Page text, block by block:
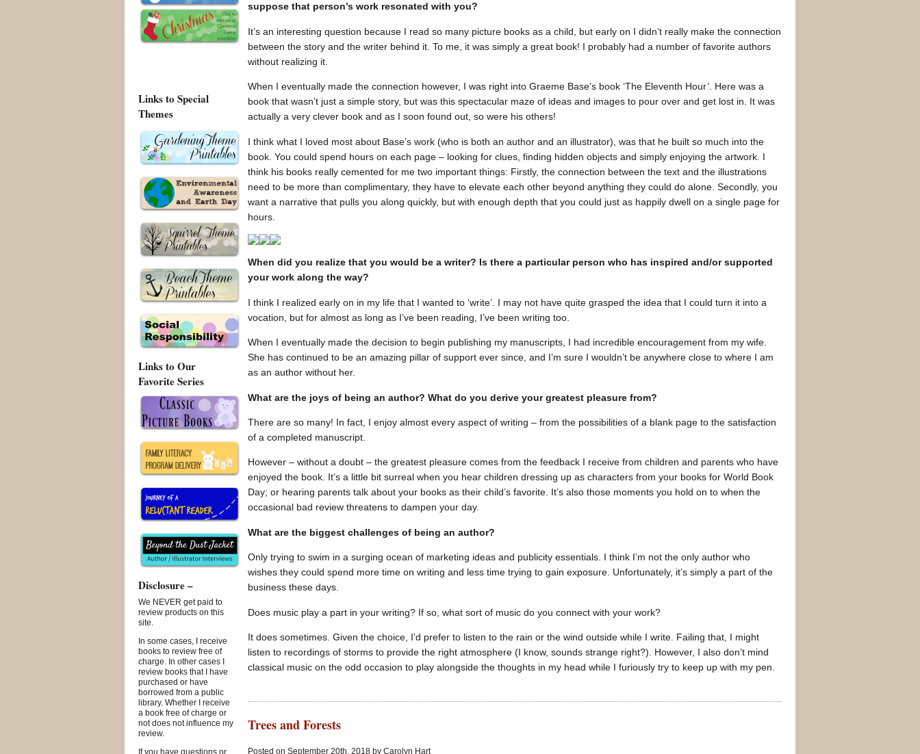
suppose that person’s work resonated with you?
It’s an interesting question because I read so many picture books as a child, but early on I didn’t really make the connection
between the story and the writer behind it. To me, it was simply a great book! I probably had a number of favorite authors
without realizing it.
When I eventually made the connection however, I was right into Graeme Base’s book ‘The Eleventh Hour’. Here was a
book that wasn’t just a simple story, but was this spectacular maze of ideas and images to pour over and get lost in. It was
actually a very clever book and as I soon found out, so were his others!
I think what I loved most about Base’s work (who is both an author and an illustrator), was that he built so much into the
book. You could spend hours on each page – looking for clues, finding hidden objects and simply enjoying the artwork. I
think his books really cemented for me two important things: Firstly, the connection between the text and the illustrations
need to be more than complimentary, they have to elevate each other beyond anything they could do alone. Secondly, you
want a narrative that pulls you along quickly, but with enough depth that you could just as happily dwell on a single page for
hours.
When did you realize that you would be a writer? Is there a particular person who has inspired and/or supported
your work along the way?
I think I realized early on in my life that I wanted to ‘write’. I may not have quite grasped the idea that I could turn it into a
vocation, but for almost as long as I’ve been reading, I’ve been writing too.
When I eventually made the decision to begin publishing my manuscripts, I had incredible encouragement from my wife.
She has continued to be an amazing pillar of support ever since, and I’m sure I wouldn’t be anywhere close to where I am
as an author without her.
What are the joys of being an author? What do you derive your greatest pleasure from?
There are so many! In fact, I enjoy almost every aspect of writing – from the possibilities of a blank page to the satisfaction
of a completed manuscript.
However – without a doubt – the greatest pleasure comes from the feedback I receive from children and parents who have
enjoyed the book. It’s a little bit surreal when you hear children dressing up as characters from your books for World Book
Day; or hearing parents talk about your books as their child’s favorite. It’s also those moments you hold on to when the
occasional bad review threatens to dampen your day.
What are the biggest challenges of being an author?
Only trying to swim in a surging ocean of marketing ideas and publicity essentials. I think I’m not the only author who
wishes they could spend more time on writing and less time trying to gain exposure. Unfortunately, it’s simply a part of the
business these days.
Does music play a part in your writing? If so, what sort of music do you connect with your work?
It does sometimes. Given the choice, I’d prefer to listen to the rain or the wind outside while I write. Failing that, I might
listen to recordings of storms to provide the right atmosphere (I know, sounds strange right?). However, I also don’t mind
classical music on the odd occasion to play alongside the thoughts in my head while I furiously try to keep up with my pen.
Trees and Forests
Posted on September 20th, 2018 by Carolyn Hart
Links to Special
Themes
Links to Our
Favorite Series
Disclosure –
We NEVER get paid to
review products on this
site.
In some cases, I receive
books to review free of
charge. In other cases I
review books that I have
purchased or have
borrowed from a public
library. Whether I receive
a book free of charge or
not does not influence my
review.